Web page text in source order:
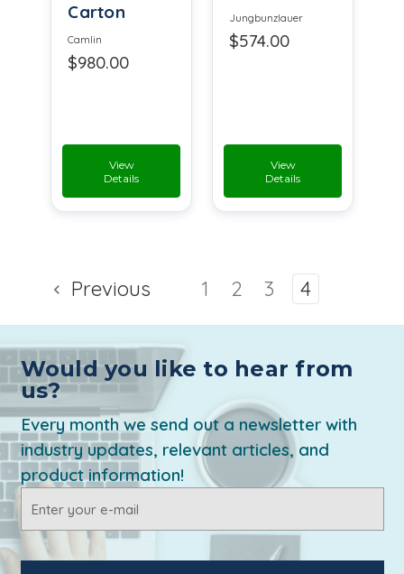
Carton
Camlin
$980.00
View
Details
Jungbunzlauer
$574.00
View
Details
Previous 1 2 3 4
Would you like to hear from
us?
Every month we send out a newsletter with
industry updates, relevant articles, and
product information!
Address